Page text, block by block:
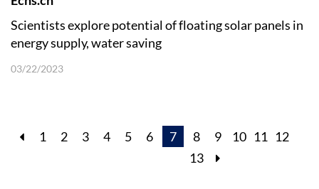
Scientists explore potential of floating solar panels in
energy supply, water saving
03/22/2023
1 2 3 4 5 6 7 8 9 10 11 12
13